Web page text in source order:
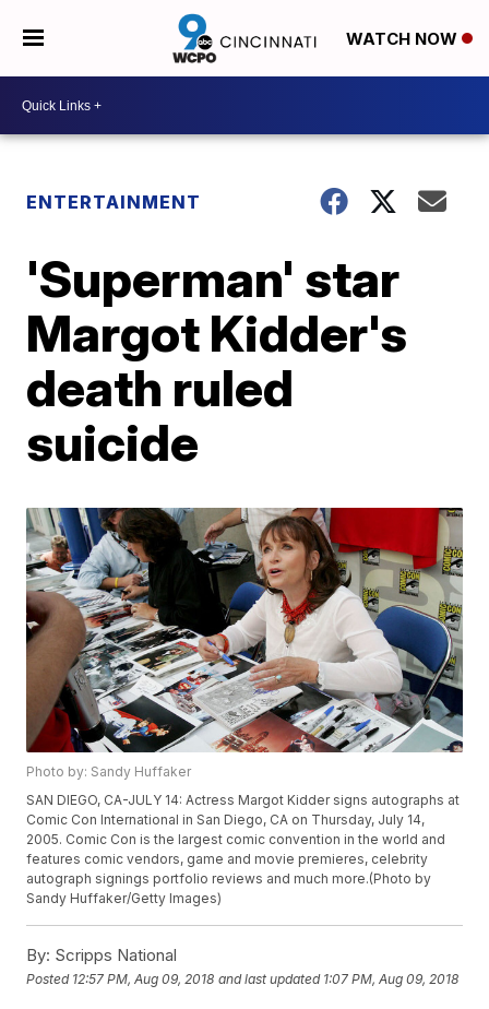
WATCH NOW
ENTERTAINMENT
'Superman' star
Margot Kidder's
death ruled
suicide
Photo by: Sandy Huffaker
SAN DIEGO, CA-JULY 14: Actress Margot Kidder signs autographs at
Comic Con International in San Diego, CA on Thursday, July 14,
2005. Comic Con is the largest comic convention in the world and
features comic vendors, game and movie premieres, celebrity
autograph signings portfolio reviews and much more.(Photo by
Sandy Huffaker/Getty Images)
By: Scripps National
Posted 12:57 PM, Aug 09, 2018 and last updated 1:07 PM, Aug 09, 2018